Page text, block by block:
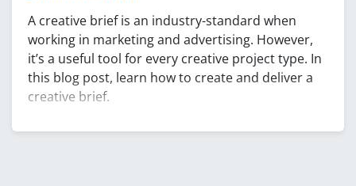
A creative brief is an industry-standard when
working in marketing and advertising. However,
it’s a useful tool for every creative project type. In
this blog post, learn how to create and deliver a
creative brief.